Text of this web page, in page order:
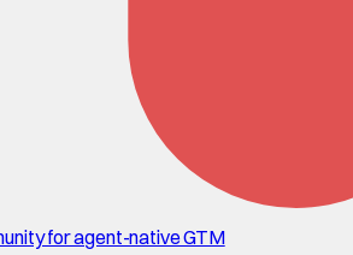
for agent-native GTM